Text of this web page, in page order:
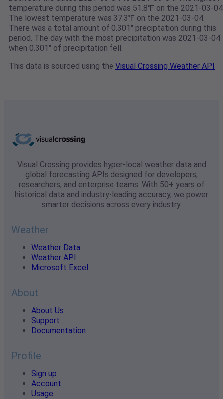
temperature during this period was 51.8℉ on the 2021-03-
The lowest temperature was 37.3℉ on the 2021-03-04.
There was a total amount of 0.301" preciptation during this
period. The day with the most precipitation was 2021-03-04
when 0.301" of precipitation fell.
This data is sourced using the Visual Crossing Weather API
Visual Crossing provides hyper-local weather data and
global forecasting APIs designed for developers,
researchers, and enterprise teams. With 50+ years of
historical data and industry-leading accuracy, we power
smarter decisions across every industry.
Weather
Weather Data
Weather API
Microsoft Excel
About
About Us
Support
Documentation
Profile
Sign up
Account
Usage